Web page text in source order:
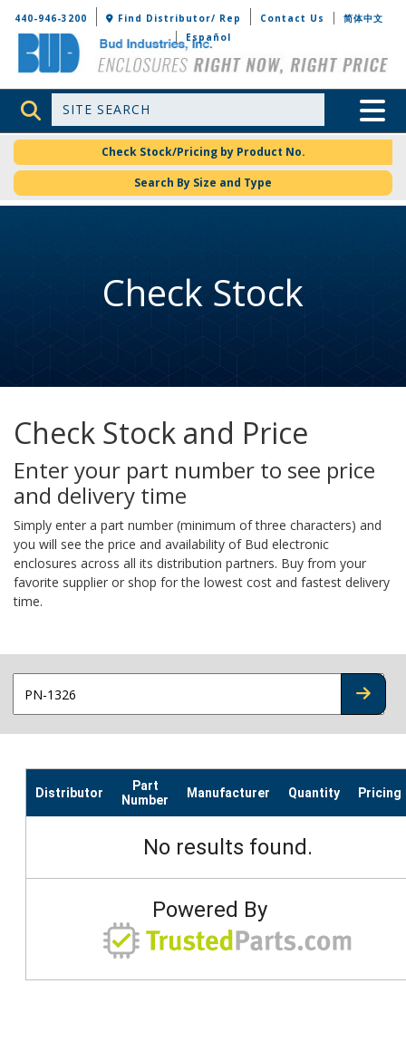
Bud Industries
440-946-3200 Find Distributor/ Rep Contact Us
简体中文
Español
Site Search Toggle
Check Stock/Pricing by Product No.
Search By Size and Type
Check Stock
Check Stock and Price
Enter your part number to see price
and delivery time
Simply enter a part number (minimum of three characters) and
you will see the price and availability of Bud electronic
enclosures across all its distribution partners. Buy from your
favorite supplier or shop for the lowest cost and fastest delivery
time.